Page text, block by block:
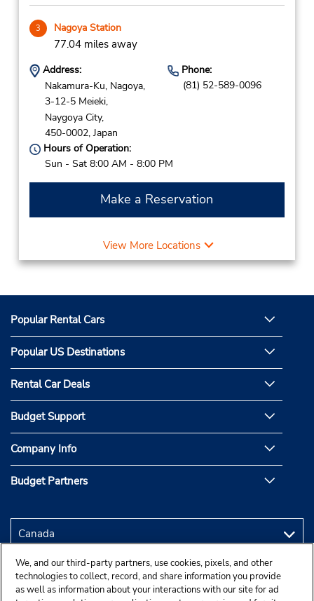
3 Nagoya Station
77.04 miles away
Address:
Nakamura-Ku, Nagoya,
3-12-5 Meieki,
Naygoya City,
450-0002, Japan
Phone:
(81) 52-589-0096
Hours of Operation:
Sun - Sat 8:00 AM - 8:00 PM
Make a Reservation
View More Locations
Popular Rental Cars
Popular US Destinations
Rental Car Deals
Budget Support
Company Info
Budget Partners
We, and our third-party partners, use cookies, pixels, and other
technologies to collect, record, and share information you provide
as well as information about your interactions with our site for ad